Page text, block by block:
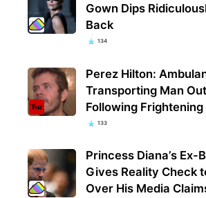
Gown Dips
Back
134
Perez Hilton:
Transporting Man
Following
133
Princess Diana’s Ex-
Gives Reality Check
Over His Media